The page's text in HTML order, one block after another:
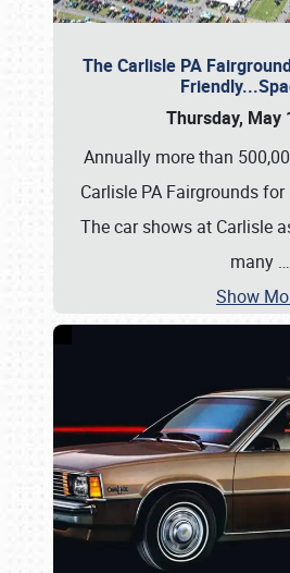
The Carlisle PA
Thursday, May
Annually more than
Carlisle PA Fairgrounds
The car shows at Carlisle
many …
Show